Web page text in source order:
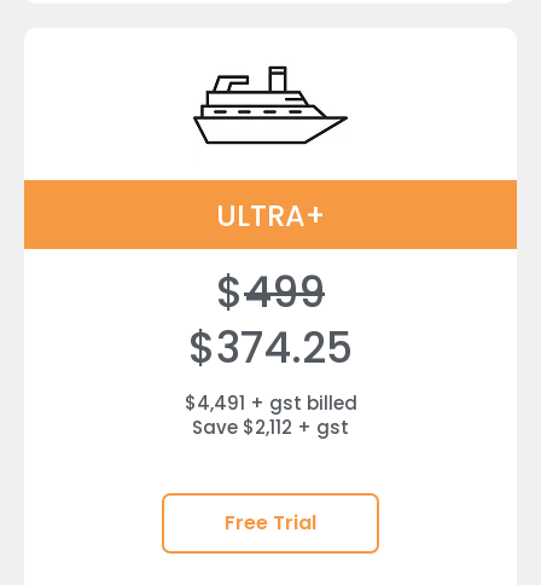
ULTRA+
$499
$374.25
$4,491 + gst billed
Save $2,112 + gst
Free Trial